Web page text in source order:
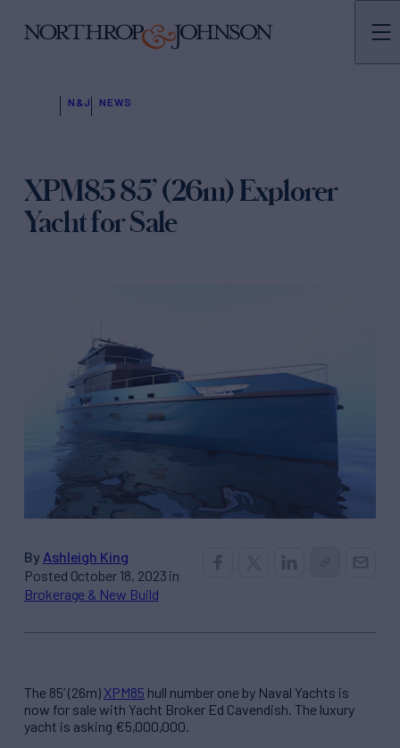
N&J NEWS
XPM85 85’ (26m) Explorer
Yacht for Sale
By Ashleigh King
Posted October 18, 2023 in
Brokerage & New Build
The 85’ (26m) XPM85 hull number one by Naval Yachts is
now for sale with Yacht Broker Ed Cavendish. The luxury
yacht is asking €5,000,000.